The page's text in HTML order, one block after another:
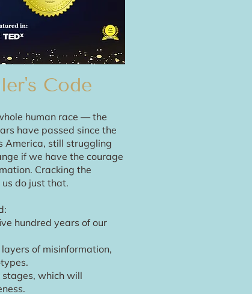
Code
human race — the
have passed since the
America, still struggling
if we have the courage
Cracking the
us do just that.
hundred years of our
of misinformation,
stages, which will